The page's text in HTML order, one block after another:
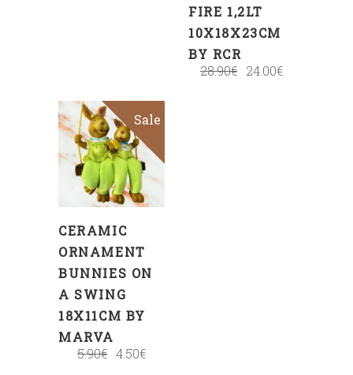
FIRE 1,2LT
10X18X23CM
BY RCR
28.90€ 24.00€
Sale
ADD
TO
CART
CERAMIC
ORNAMENT
BUNNIES ON
A SWING
18X11CM BY
MARVA
5.90€ 4.50€